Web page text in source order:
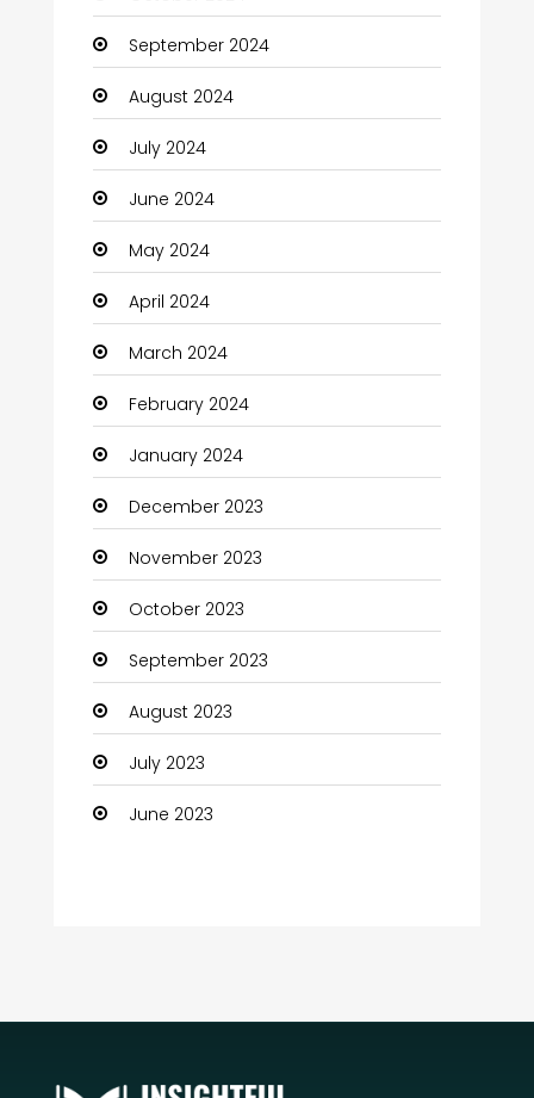
Chiropractor
Christian Church
Cleaning
Closet Services
Clothes
Clothing and Designers
Coaching Center
Cocktail
Coffee Shop
Communication and Technology
Community
Community Health
Computer
Computer and Internet
Computer Services
Computer Support and services
counseling
Coworking space
September 2024
August 2024
July 2024
June 2024
May 2024
April 2024
March 2024
February 2024
January 2024
December 2023
November 2023
October 2023
September 2023
August 2023
July 2023
June 2023